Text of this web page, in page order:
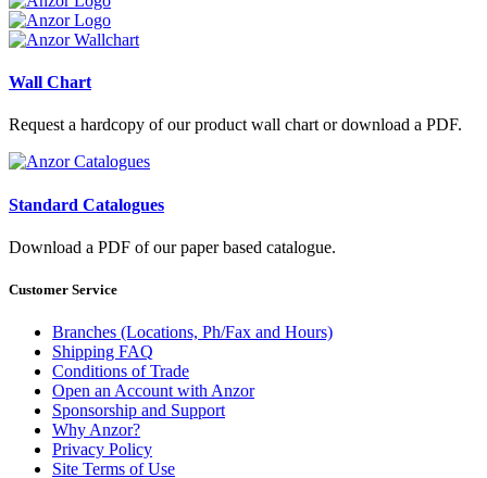
Wall Chart
Request a hardcopy of our product wall chart or download a PDF.
Standard Catalogues
Download a PDF of our paper based catalogue.
Customer Service
Branches (Locations, Ph/Fax and Hours)
Shipping FAQ
Conditions of Trade
Open an Account with Anzor
Sponsorship and Support
Why Anzor?
Privacy Policy
Site Terms of Use